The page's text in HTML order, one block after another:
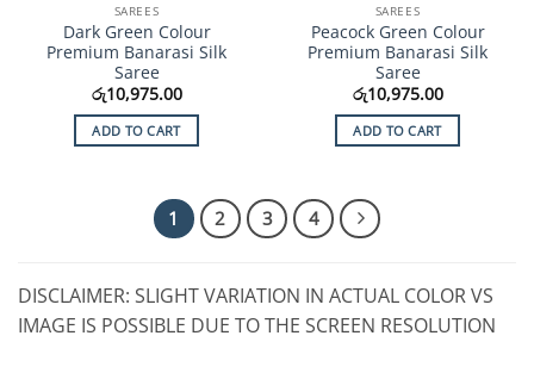
SAREES
Dark Green Colour
Premium Banarasi Silk
Saree
රු10,975.00
ADD TO CART
SAREES
Peacock Green Colour
Premium Banarasi Silk
Saree
රු10,975.00
ADD TO CART
1 2 3 4
DISCLAIMER: SLIGHT VARIATION IN ACTUAL COLOR VS
IMAGE IS POSSIBLE DUE TO THE SCREEN RESOLUTION